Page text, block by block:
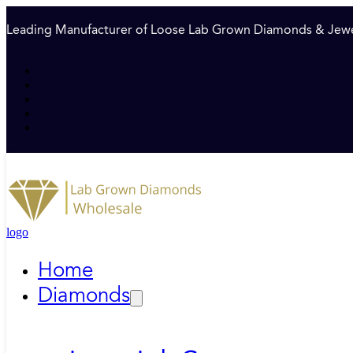
Leading Manufacturer of Loose Lab Grown Diamonds &
logo
Home
Diamonds